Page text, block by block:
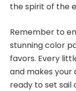
the spirit of the
Remember to
stunning color
favors. Every
and makes your
ready to set sail